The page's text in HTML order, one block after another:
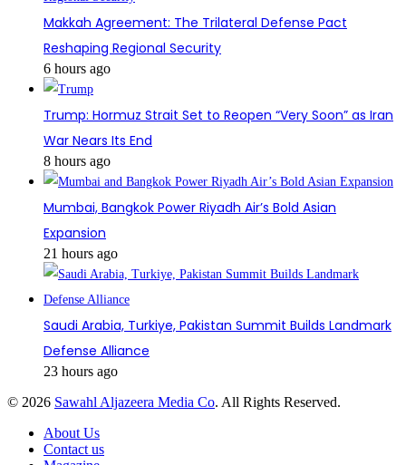
Makkah Agreement: The Trilateral Defense Pact
Reshaping Regional Security
6 hours ago
Trump: Hormuz Strait Set to Reopen “Very Soon” as Iran
War Nears Its End
8 hours ago
Mumbai, Bangkok Power Riyadh Air’s Bold Asian
Expansion
21 hours ago
Saudi Arabia, Turkiye, Pakistan Summit Builds Landmark
Defense Alliance
23 hours ago
© 2026 Sawahl Aljazeera Media Co. All Rights Reserved.
About Us
Contact us